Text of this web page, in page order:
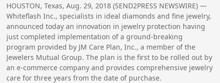
HOUSTON, Texas, Aug. 29, 2018 (SEND2PRESS NEWSWIRE) —
Whiteflash Inc., specialists in ideal diamonds and fine jewelry,
announced today an innovation in jewelry protection having
just completed implementation of a ground-breaking
program provided by JM Care Plan, Inc., a member of the
Jewelers Mutual Group. The plan is the first to be rolled out by
an e-commerce company and provides comprehensive jewelry
care for three years from the date of purchase.